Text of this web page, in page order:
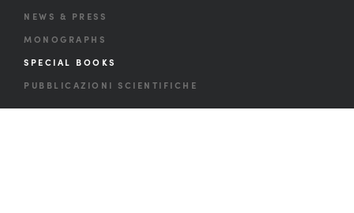
NEWS & PRESS
MONOGRAPHS
SPECIAL BOOKS
PUBBLICAZIONI SCIENTIFICHE